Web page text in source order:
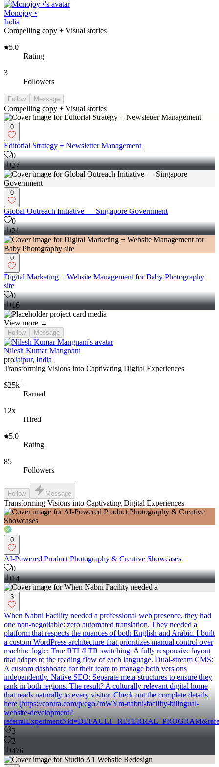
Monojoy •
India
Compelling copy + Visual stories
5.0
Rating
3
Followers
Follow Message
Compelling copy + Visual stories
0
Editorial Strategy + Newsletter Management
0
27
0
Global Outreach Initiative — Singapore Government
0
21
0
Digital Marketing + Website Management for Baby Photography
site
0
16
View more →
Follow Message
Nilesh Kumar Mangnani
proJaipur, India
Transforming Visions into Captivating Digital Experiences
$25k+
Earned
12x
Hired
5.0
Rating
85
Followers
Follow Message
Transforming Visions into Captivating Digital Experiences
0
AI-Powered Product Photography & Creative Showcases
0
14
3
When Nabni Facility needed a professional web presence, they had
one non-negotiable: zero automated translation. They needed a
platform that respects the nuances of both English and Arabic. I built
a custom WordPress architecture that prioritizes manual control over
machine logic: True RTL/LTR switching: A fully responsive layout
that adapts to the reading flow of each language. Dual-stream CMS:
A custom dashboard for their team to manage both versions
independently. Native SEO: Separate meta-structures to ensure they
rank in both regions. The result? A culturally relevant digital home
that reads naturally to every visitor. Check out the complete details
here (https://contra.com/p/ego7mWYm-nabni-facility-bilingual-
website-development?
3
3
476